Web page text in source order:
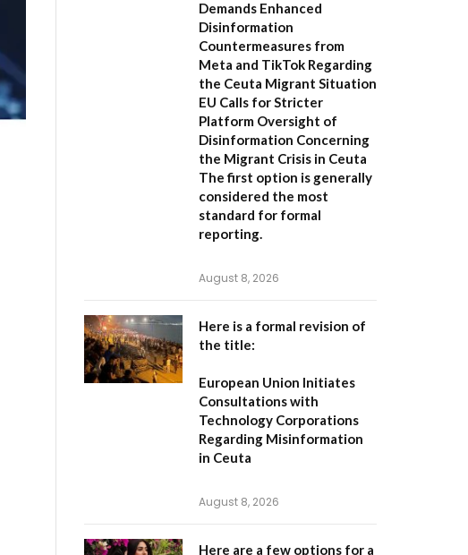
Demands Enhanced
Disinformation
Countermeasures from
Meta and TikTok Regarding
the Ceuta Migrant Situation
EU Calls for Stricter
Platform Oversight of
Disinformation Concerning
the Migrant Crisis in Ceuta
The first option is generally
considered the most
standard for formal
reporting.
August 8, 2026
Here is a formal revision of
the title:
European Union Initiates
Consultations with
Technology Corporations
Regarding Misinformation
in Ceuta
August 8, 2026
Here are a few options for a